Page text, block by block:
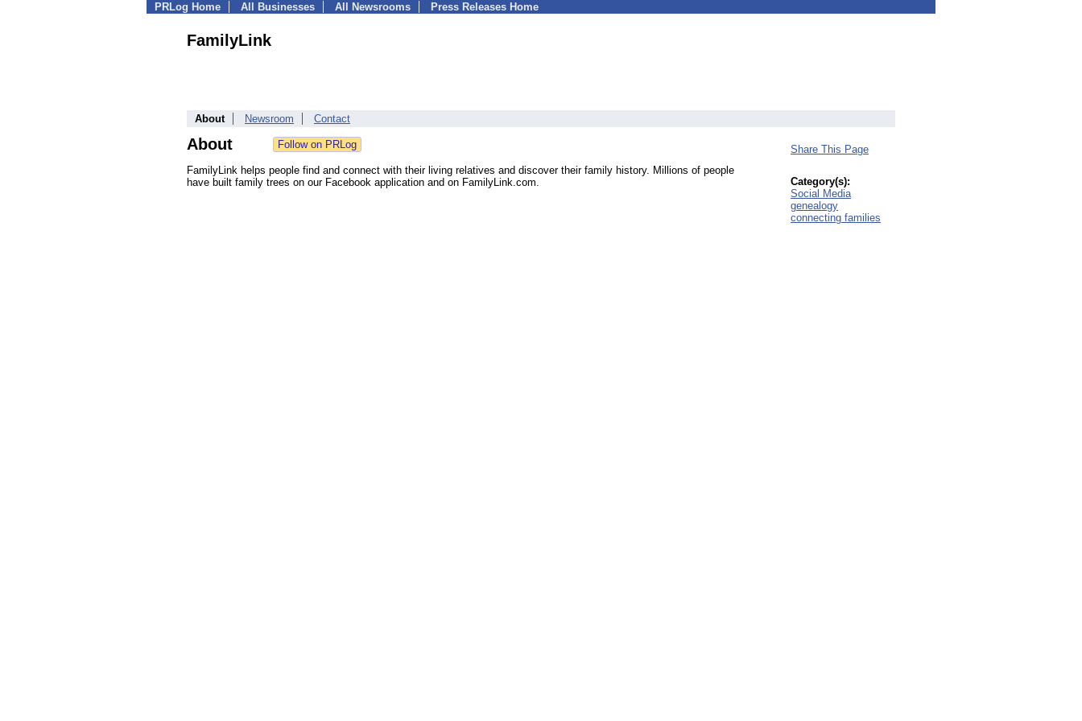
PRLog Home All Businesses All Newsrooms Press Releases Home
FamilyLink
About Newsroom Contact
About
FamilyLink helps people find and connect with their living relatives and discover their family history. Millions of people
have built family trees on our Facebook application and on FamilyLink.com.
Share This Page
Category(s):
Social Media
genealogy
connecting families